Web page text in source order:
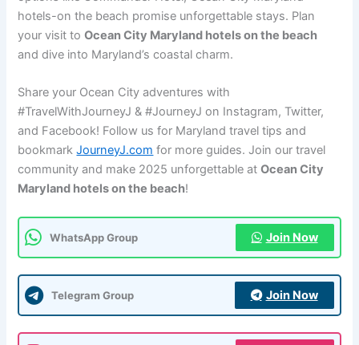
hotels-on the beach promise unforgettable stays. Plan
your visit toOcean City Maryland hotels on the beach
and dive into Maryland’s coastal charm.
Share your Ocean City adventures with
#TravelWithJourneyJ & #JourneyJ on Instagram, Twitter,
and Facebook! Follow us for Maryland travel tips and
bookmarkJourneyJ.com for more guides. Join our travel
community and make 2025 unforgettable atOcean City
Maryland hotels on the beach!
WhatsApp Group Join Now
Telegram Group Join Now